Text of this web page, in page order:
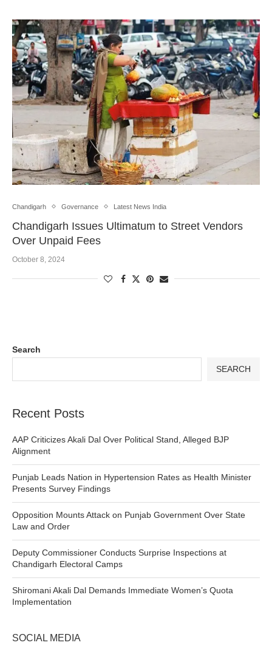
Chandigarh Governance Latest News India
Chandigarh Issues Ultimatum to Street Vendors
Over Unpaid Fees
October 8, 2024
Search
SEARCH
Recent Posts
AAP Criticizes Akali Dal Over Political Stand, Alleged BJP
Alignment
Punjab Leads Nation in Hypertension Rates as Health Minister
Presents Survey Findings
Opposition Mounts Attack on Punjab Government Over State
Law and Order
Deputy Commissioner Conducts Surprise Inspections at
Chandigarh Electoral Camps
Shiromani Akali Dal Demands Immediate Women’s Quota
Implementation
SOCIAL MEDIA